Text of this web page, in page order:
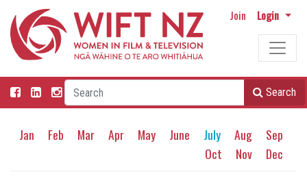
Join Login
Search
Jan Feb Mar Apr May June July Aug
Sep
Oct
Nov Dec